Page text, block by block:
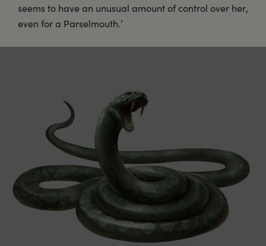
seems to have an unusual amount of control over her,
even for a Parselmouth.’